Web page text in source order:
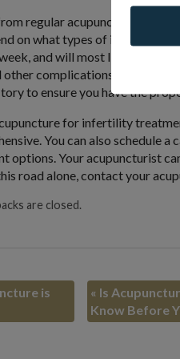
regular acupuncture
on what types of issues you
and will most likely last
complications that can
to ensure you have the
for infertility
You can also schedule
options. Your acupuncturist
road alone, contact your
are closed.
is
« Is
Know Before